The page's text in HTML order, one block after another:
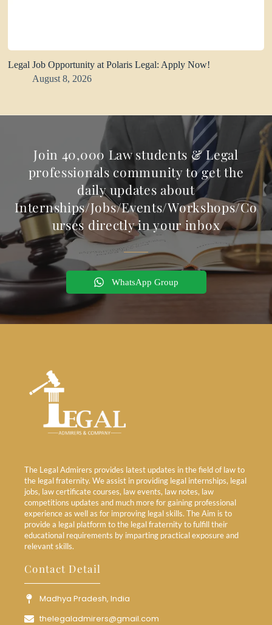
Legal Job Opportunity at Polaris Legal: Apply Now!
August 8, 2026
Join 40,000 Law students & Legal
professionals community to get the
daily updates about
Internships/Jobs/Events/Workshops/Co
urses directly in your inbox
WhatsApp Group
The Legal Admirers provides latest updates in the field of law to
the legal fraternity. We assist in providing legal internships, legal
jobs, law certificate courses, law events, law notes, law
competitions updates and much more for gaining professional
experience as well as for improving legal skills. The Aim is to
provide a legal platform to the legal fraternity to fulfill their
educational requirements by imparting practical exposure and
relevant skills.
Contact Detail
Madhya Pradesh, India
thelegaladmirers@gmail.com